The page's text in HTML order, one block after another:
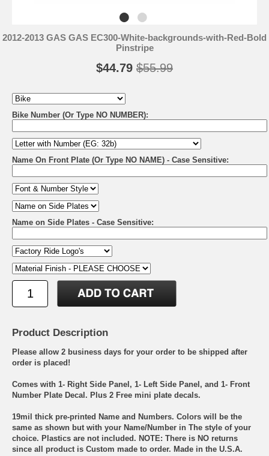
2012-2013 GAS GAS EC300-White-backgrounds-with-Red-Bold
Pinstripe
$44.79 $55.99
Bike Number (Or Type NO NUMBER):
Name On Front Plate (Or Type NO NAME) - Case Sensitive:
Name on Side Plates - Case Sensitive:
Product Description
Please allow 2 business days for your order to be shipped after
order is placed!
Comes with 1- Right Side Panel, 1- Left Side Panel, and 1- Front
Number Plate Decal. Plus 2 Free mini plate decals.
19mil thick pre-printed Name and Numbers. Colors will be the
same as shown but with your Name/Number in The style of your
choice. Plastics are not included. NOTE: There is NO returns
since all product is Custom made to order. Made in the U.S.A.